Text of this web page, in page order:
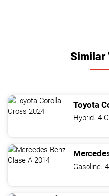
Similar
Toyota
Hybrid. 4
Gasoline.